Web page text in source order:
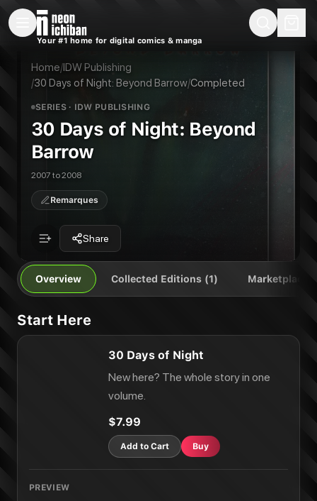
New Releases Remarques
Your #1 home for digital comics & manga
Home/IDW Publishing
/30 Days of Night: Beyond Barrow/Completed
SERIES· IDW PUBLISHING
30 Days of Night: Beyond
Barrow
2007 to 2008
Remarques
Share
Overview Collected Editions (1) Marketplace
Start Here
30 Days of Night
New here? The whole story in one
volume.
$7.99
Add to Cart Buy
PREVIEW